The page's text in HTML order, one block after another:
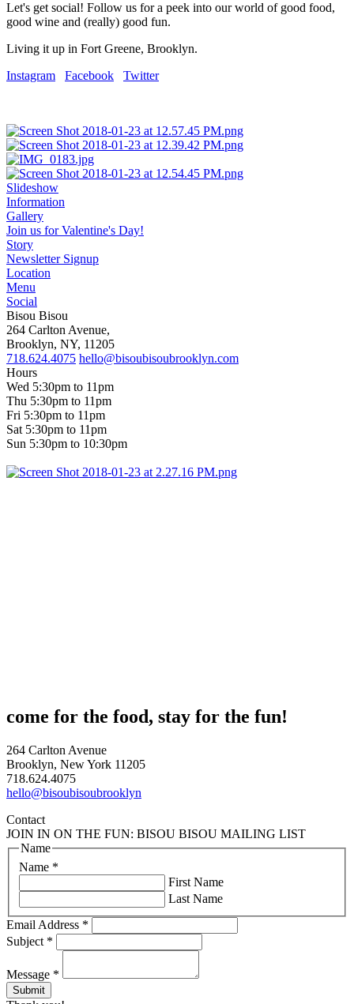
Let's get social! Follow us for a peek into our world of good food,
good wine and (really) good fun.
Living it up in Fort Greene, Brooklyn.
Instagram
Facebook Twitter
Slideshow
Information
Gallery
Join us for Valentine's Day!
Story
Newsletter Signup
Location
Menu
Social
Bisou Bisou
264 Carlton Avenue,
Brooklyn, NY, 11205
718.624.4075 hello@bisoubisoubrooklyn.com
Hours
Wed 5:30pm to 11pm
Thu 5:30pm to 11pm
Fri 5:30pm to 11pm
Sat 5:30pm to 11pm
Sun 5:30pm to 10:30pm
come for the food, stay for the fun!
264 Carlton Avenue
Brooklyn, New York 11205
718.624.4075
hello@bisoubisoubrooklyn
Contact
JOIN IN ON THE FUN: BISOU BISOU MAILING LIST
Name *
Name
First Name
Last Name
Email Address *
Subject *
Message *